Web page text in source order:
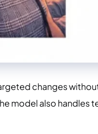
changes
model also handles